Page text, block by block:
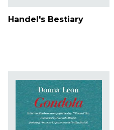
Handel's Bestiary